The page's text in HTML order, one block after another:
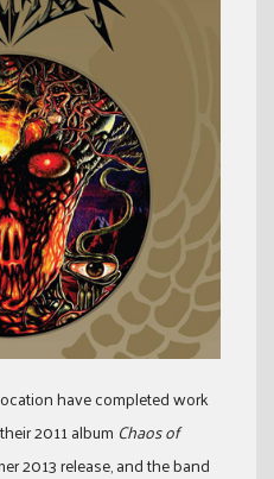
have completed work
2011 album Chaos of
2013 release, and the band